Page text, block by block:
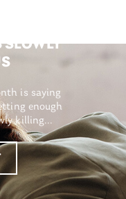
SLOWLY
is saying
enough
killing...